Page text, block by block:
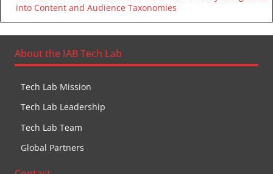
into Content and Audience Taxonomies
About the IAB Tech Lab
Tech Lab Mission
Tech Lab Leadership
Tech Lab Team
Global Partners